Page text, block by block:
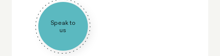
Speak to
us